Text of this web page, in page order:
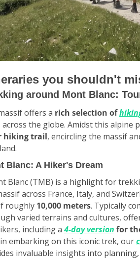
you shouldn't
around Mont Blanc:
offers a rich selection of
the globe. Amidst this alpine
hiking trail, encircling the massif
Blanc: A Hiker's Dream
Blanc (TMB) is a highlight for
across France, Italy, and
roughly 10,000 meters. Typically
varied terrains and cultures,
including a 4-day version for
embarking on this iconic trek, our
invaluable insights into